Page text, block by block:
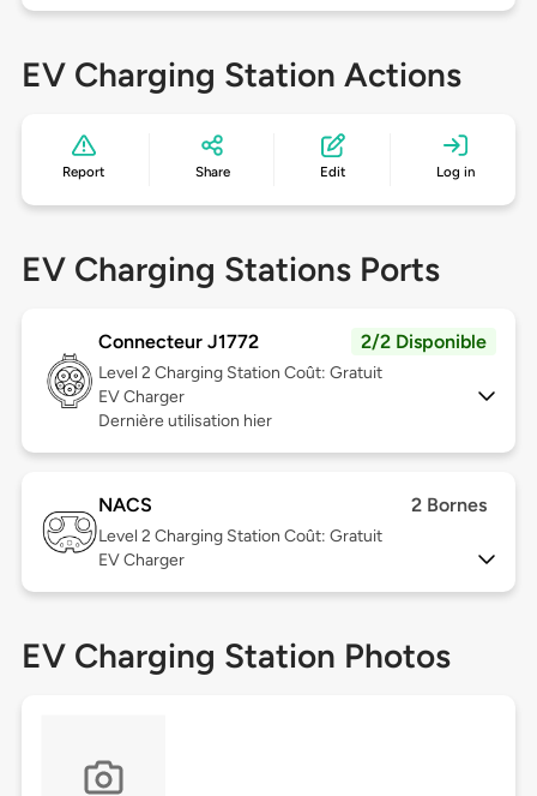
EV Charging Station Actions
Report Share Edit Log in
EV Charging Stations Ports
Connecteur J1772 2/2 Disponible
Level 2 Charging Station Coût: Gratuit
EV Charger
Dernière utilisation hier
NACS 2 Bornes
Level 2 Charging Station Coût: Gratuit
EV Charger
EV Charging Station Photos